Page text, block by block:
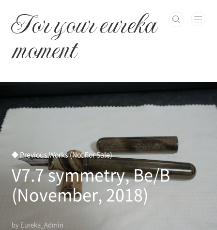
For your eureka
moment
◆ Previous Works (Not For Sale)
V7.7 symmetry, Be/B
(November, 2018)
by Eureka_Admin